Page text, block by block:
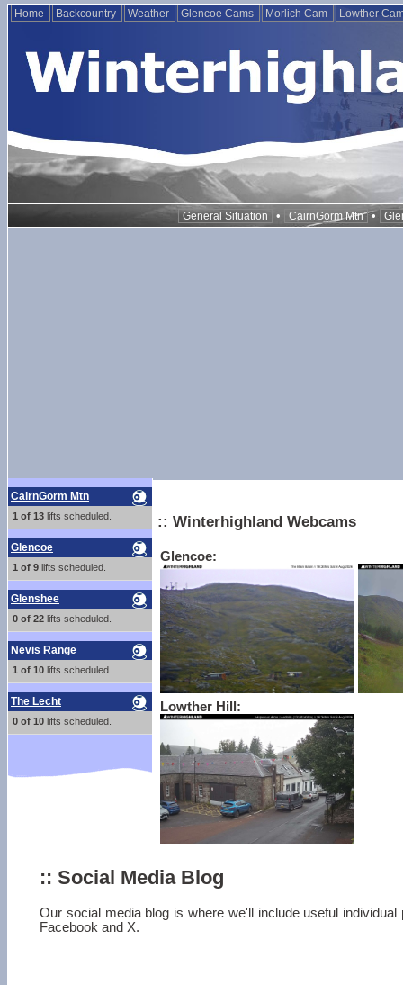
Home Backcountry Weather Glencoe Cams Morlich Cam Lowther
General Situation • CairnGorm Mtn •
CairnGorm Mtn
1 of 13 lifts scheduled.
Glencoe
1 of 9 lifts scheduled.
Glenshee
0 of 22 lifts scheduled.
Nevis Range
1 of 10 lifts scheduled.
The Lecht
0 of 10 lifts scheduled.
:: Winterhighland Webcams
Glencoe:
Lowther Hill:
:: Social Media Blog
Our social media blog is where we'll include useful
Facebook and X.